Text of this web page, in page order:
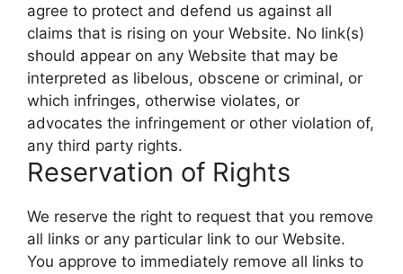
agree to protect and defend us against all
claims that is rising on your Website. No link(s)
should appear on any Website that may be
interpreted as libelous, obscene or criminal, or
which infringes, otherwise violates, or
advocates the infringement or other violation of,
any third party rights.
Reservation of Rights
We reserve the right to request that you remove
all links or any particular link to our Website.
You approve to immediately remove all links to